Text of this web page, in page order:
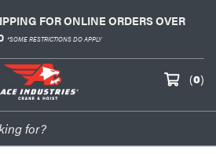
FOR ONLINE ORDERS OVER
*SOME RESTRICTIONS DO APPLY
(0)